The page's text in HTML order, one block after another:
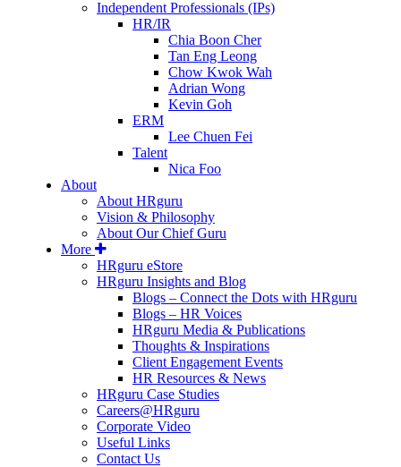
Independent Professionals (IPs)
HR/IR
Chia Boon Cher
Tan Eng Leong
Chow Kwok Wah
Adrian Wong
Kevin Goh
ERM
Lee Chuen Fei
Talent
Nica Foo
About
About HRguru
Vision & Philosophy
About Our Chief Guru
More
HRguru eStore
HRguru Insights and Blog
Blogs – Connect the Dots with HRguru
Blogs – HR Voices
HRguru Media & Publications
Thoughts & Inspirations
Client Engagement Events
HR Resources & News
HRguru Case Studies
Careers@HRguru
Corporate Video
Useful Links
Contact Us